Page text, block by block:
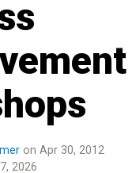
on Apr 30, 2012
2026